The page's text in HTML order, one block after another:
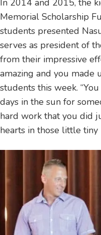
Memorial Scholarship
students presented
serves as president of
from their impressive
amazing and you made
students this week.
days in the sun for
hard work that you did
hearts in those little tiny